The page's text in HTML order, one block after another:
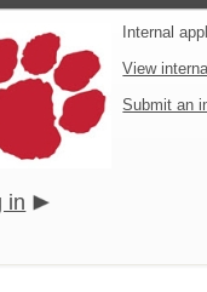
Internal
View
Submit an
in